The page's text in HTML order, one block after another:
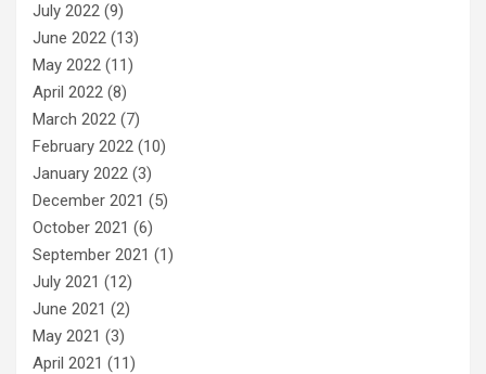
July 2022 (9)
June 2022 (13)
May 2022 (11)
April 2022 (8)
March 2022 (7)
February 2022 (10)
January 2022 (3)
December 2021 (5)
October 2021 (6)
September 2021 (1)
July 2021 (12)
June 2021 (2)
May 2021 (3)
April 2021 (11)